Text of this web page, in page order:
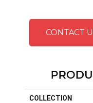
CONTACT
COLLECTION